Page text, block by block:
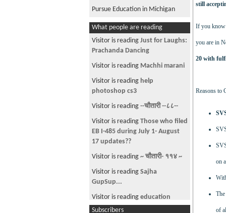
Pursue Education in Michigan
What people are reading
Visitor is reading Just for Laughs:
Prachanda Dancing
Visitor is reading Machhi marani
Visitor is reading help
photoshop cs3
Visitor is reading --चौतारी --८८--
Visitor is reading Those who filed
EB I-485 during July 1- August
17 updates??
Visitor is reading ~ चौतारी- ११४ ~
Visitor is reading Sajha
GupSup...
Visitor is reading education
system
Subscribers
still
If you know
you are in
20 with
Reasons to
on
of